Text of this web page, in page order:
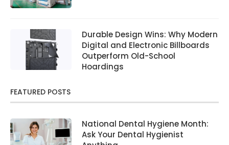
Durable Design Wins: Why Modern
Digital and Electronic Billboards
Outperform Old-School
Hoardings
FEATURED POSTS
National Dental Hygiene Month:
Ask Your Dental Hygienist